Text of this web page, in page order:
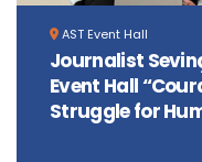
AST Event Hall
Journalist
Event Hall
Struggle for